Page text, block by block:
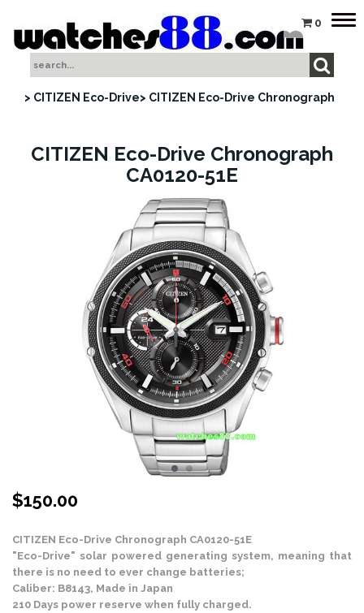
0
> CITIZEN Eco-Drive> CITIZEN Eco-Drive Chronograph
CITIZEN Eco-Drive Chronograph
CA0120-51E
$150.00
CITIZEN Eco-Drive Chronograph CA0120-51E
"Eco-Drive" solar powered generating system, meaning that
there is no need to ever change batteries;
Caliber: B8143, Made in Japan
210 Days power reserve when fully charged.